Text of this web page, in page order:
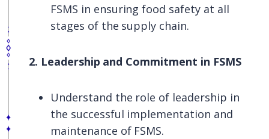
FSMS in ensuring food safety at all
stages of the supply chain.
2. Leadership and Commitment in FSMS
Understand the role of leadership in
the successful implementation and
maintenance of FSMS.